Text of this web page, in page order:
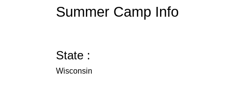
Summer Camp Info
State :
Wisconsin